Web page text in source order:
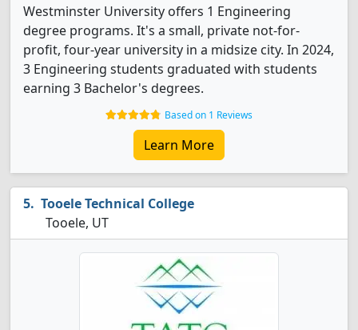
Westminster University offers 1 Engineering
degree programs. It's a small, private not-for-
profit, four-year university in a midsize city. In 2024,
3 Engineering students graduated with students
earning 3 Bachelor's degrees.
Based on 1 Reviews
Learn More
Tooele Technical College
Tooele, UT